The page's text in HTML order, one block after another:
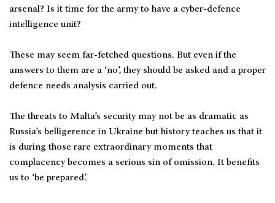
arsenal? Is it time for the army to have a cyber-defence
intelligence unit?
These may seem far-fetched questions. But even if the
answers to them are a ‘no’, they should be asked and a proper
defence needs analysis carried out.
The threats to Malta’s security may not be as dramatic as
Russia’s belligerence in Ukraine but history teaches us that it
is during those rare extraordinary moments that
complacency becomes a serious sin of omission. It benefits
us to ‘be prepared’.